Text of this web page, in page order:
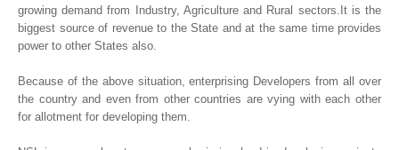
growing demand from Industry, Agriculture and Rural sectors.It is the
biggest source of revenue to the State and at the same time provides
power to other States also.
Because of the above situation, enterprising Developers from all over
the country and even from other countries are vying with each other
for allotment for developing them.